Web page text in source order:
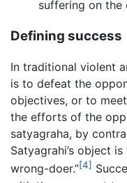
suffering on the
Defining success
In traditional violent
is to defeat the
objectives, or to
the efforts of the
satyagraha, by
Satyagrahi’s object
wrong-doer.”[4]